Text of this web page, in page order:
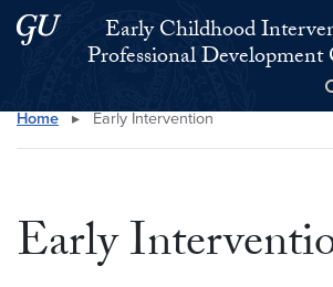
Skip to main content
Skip to main site menuEarly Childhood
Professional Development
Search this site
Home ▸ Early Intervention
Early